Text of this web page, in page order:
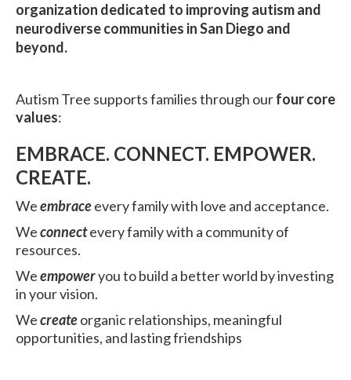
organization dedicated to improving autism and
neurodiverse communities in San Diego and
beyond.
Autism Tree supports families through ourfour core
values:
EMBRACE. CONNECT. EMPOWER.
CREATE.
Weembraceevery family with love and acceptance.
Weconnectevery family with a community of
resources.
Weempoweryou to build a better world by investing
in your vision.
Wecreateorganic relationships, meaningful
opportunities, and lasting friendships